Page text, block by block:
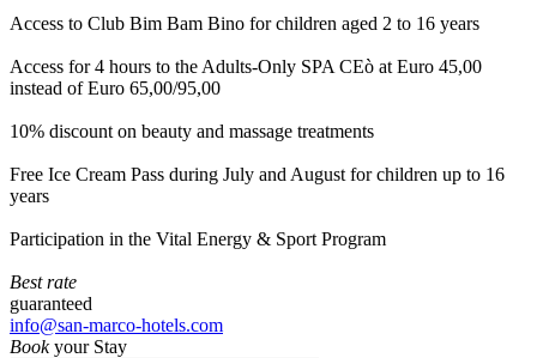
Access to Club Bim Bam Bino for children aged 2 to 16 years
Access for 4 hours to the Adults-Only SPA CEò at Euro 45,00
instead of Euro 65,00/95,00
10% discount on beauty and massage treatments
Free Ice Cream Pass during July and August for children up to 16
years
Participation in the Vital Energy & Sport Program
Best rate
guaranteed
info@san-marco-hotels.com
Bookyour Stay